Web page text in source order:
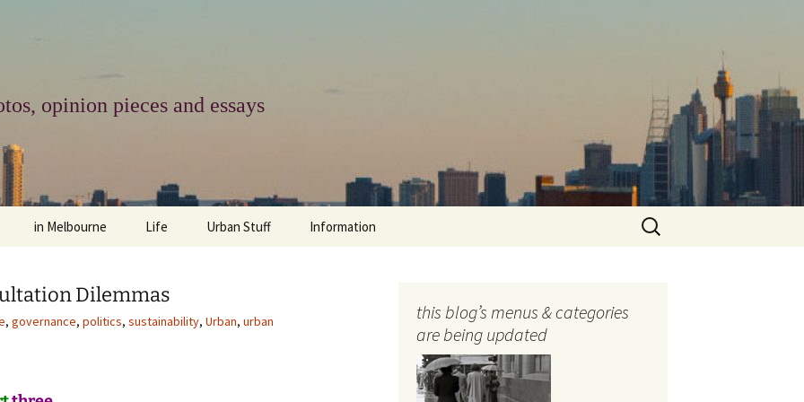
opinion pieces and essays
in Melbourne
architecture and design
Life
religion
Urban Stuff Information
photo-web: Photography
Search
for:
Dilemmas
, governance, politics, sustainability, Urban, urban
this blog’s menus & categories
are being updated